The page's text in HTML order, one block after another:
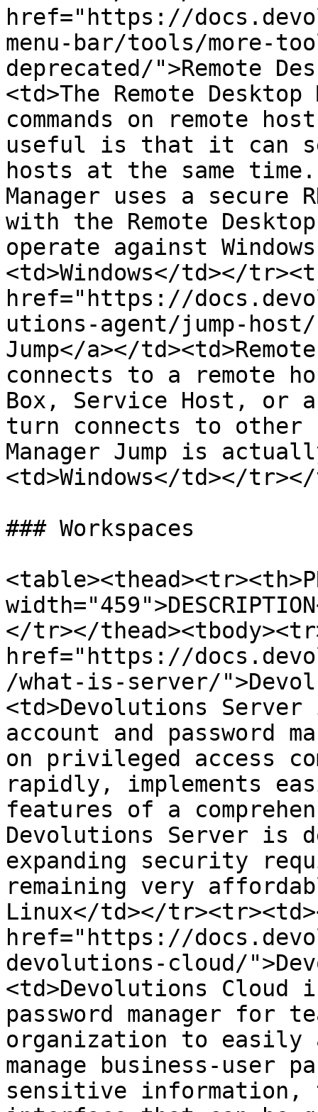
href="https://
menu-bar/tools/more-
deprecated/">Remote
<td>The Remote
commands on remote
useful is that it can
hosts at the same time.
Manager uses a secure
with the Remote
operate against
<td>Windows</td></
href="https://
utions-agent/jump-host/
Jump</a></
connects to a remote
Box, Service Host, or
turn connects to other
Manager Jump is
<td>Windows</td></
### Workspaces
</tr></
href="https://
/what-is-server/
<td>Devolutions
account and password
on privileged access
rapidly, implements
features of a
Devolutions Server is
expanding security
remaining very
Linux</td></
href="https://
devolutions-cloud/
<td>Devolutions Cloud
password manager for
organization to easily
manage business-user
sensitive information,